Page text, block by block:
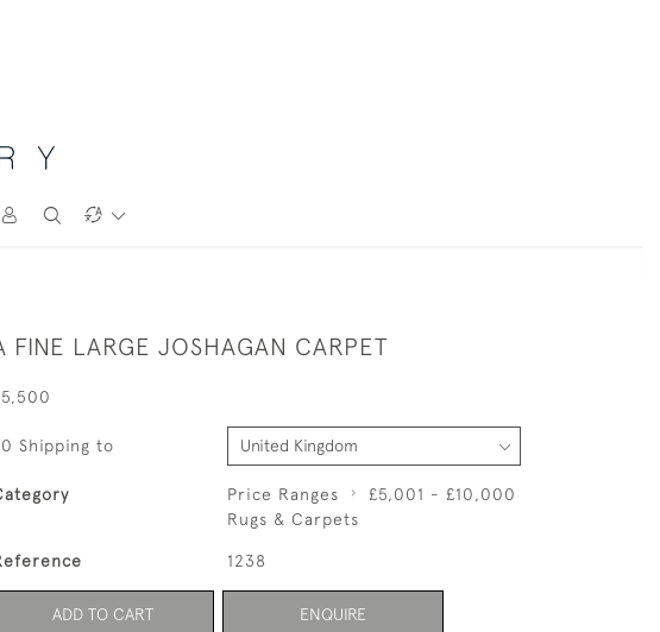
FINE LARGE JOSHAGAN CARPET
Shipping to
Price Ranges
£5,001 - £10,000
Rugs & Carpets
1238
ADD TO CART ENQUIRE